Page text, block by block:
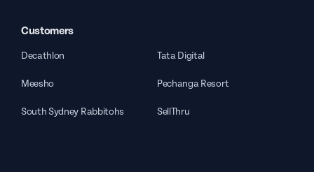
Customers
Decathlon Tata Digital
Meesho Pechanga Resort
South Sydney Rabbitohs SellThru